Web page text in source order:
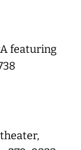
featuring